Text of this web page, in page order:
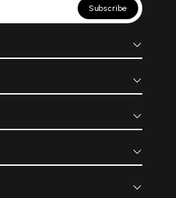
Subscribe